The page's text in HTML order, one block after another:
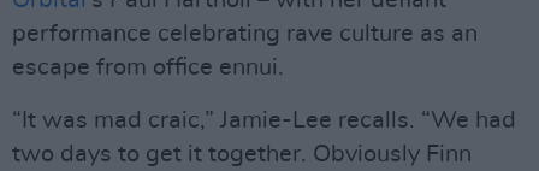
performance celebrating rave culture as an
escape from office ennui.
“It was mad craic,” Jamie-Lee recalls. “We had
two days to get it together. Obviously Finn